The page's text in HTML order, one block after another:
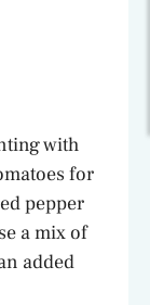
with
for
pepper
a mix of
added